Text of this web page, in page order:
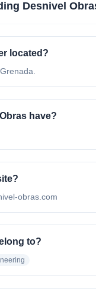
Desnivel
located?
have?
obras.com
to?